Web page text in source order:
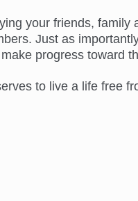
your friends, family
Just as
progress toward
to live a life free